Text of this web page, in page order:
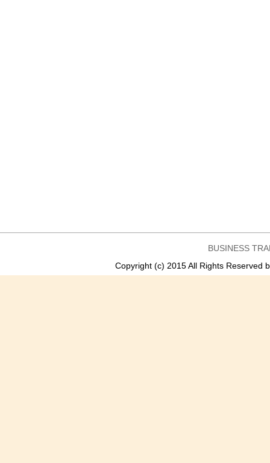
BUSINESS
Copyright (c) 2015 All Rights Reserved